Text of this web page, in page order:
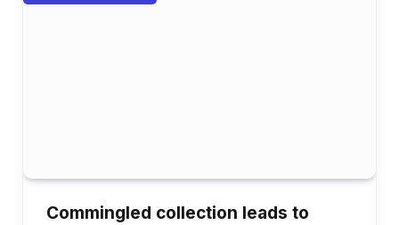
Commingled collection leads to